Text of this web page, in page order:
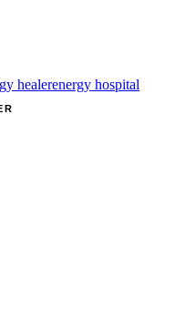
healerenergy hospital